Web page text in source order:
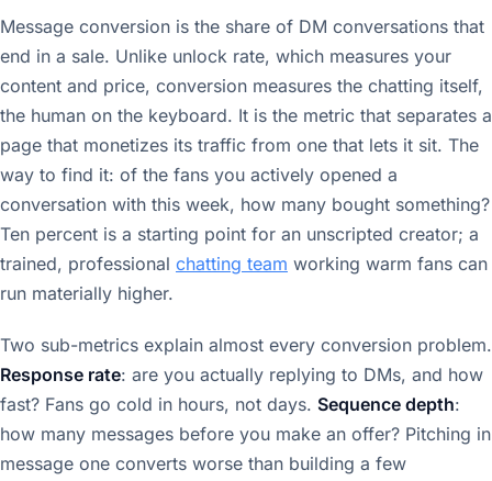
Message conversion is the share of DM conversations that
end in a sale. Unlike unlock rate, which measures your
content and price, conversion measures the chatting itself,
the human on the keyboard. It is the metric that separates a
page that monetizes its traffic from one that lets it sit. The
way to find it: of the fans you actively opened a
conversation with this week, how many bought something?
Ten percent is a starting point for an unscripted creator; a
trained, professional chatting team working warm fans can
run materially higher.
Two sub-metrics explain almost every conversion problem.
Response rate: are you actually replying to DMs, and how
fast? Fans go cold in hours, not days. Sequence depth:
how many messages before you make an offer? Pitching in
message one converts worse than building a few